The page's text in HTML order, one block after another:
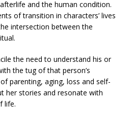
and the human condition.
of transition in characters’ lives
intersection between the
the need to understand his or
the tug of that person’s
parenting, aging, loss and self-
her stories and resonate with
life.